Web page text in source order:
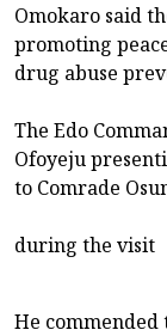
Omokaro said
promoting
drug abuse
The Edo
Ofoyeju
to Comrade
during the visit
He commended